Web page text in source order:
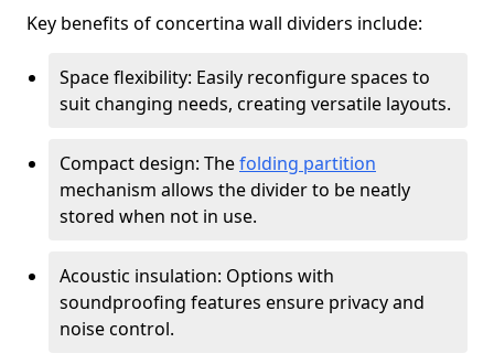
Key benefits of concertina wall dividers include:
Space flexibility: Easily reconfigure spaces to
suit changing needs, creating versatile layouts.
Compact design: Thefolding partition
mechanism allows the divider to be neatly
stored when not in use.
Acoustic insulation: Options with
soundproofing features ensure privacy and
noise control.